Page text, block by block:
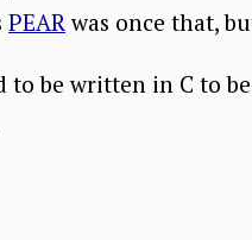
PEARwas once that,
to be written in C to